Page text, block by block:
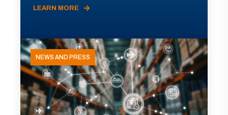
LEARN MORE
NEWS AND PRESS